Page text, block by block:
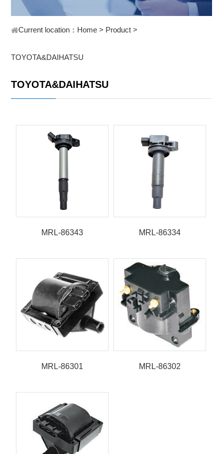
Current location： Home > Product >
TOYOTA&DAIHATSU
TOYOTA&DAIHATSU
MRL-86343 MRL-86334
MRL-86301 MRL-86302